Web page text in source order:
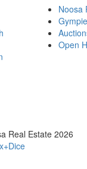
Noosa
Open
Real Estate 2026